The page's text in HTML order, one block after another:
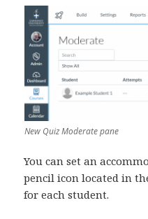
New Quiz Moderate pane
You can set an
pencil icon located in
for each student.